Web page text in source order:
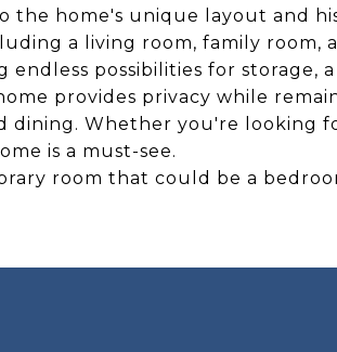
the home's unique layout and
a living room, family room,
possibilities for storage,
provides privacy while
dining. Whether you're looking
is a must-see.
room that could be a